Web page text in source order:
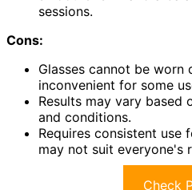
sessions.
Cons:
Glasses cannot be worn
inconvenient for some
Results may vary based
and conditions.
Requires consistent use
may not suit everyone's
Check